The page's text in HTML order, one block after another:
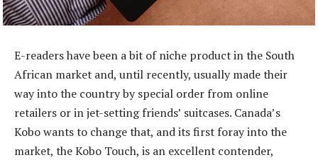
E-readers have been a bit of niche product in the South
African market and, until recently, usually made their
way into the country by special order from online
retailers or in jet-setting friends’ suitcases. Canada’s
Kobo wants to change that, and its first foray into the
market, the Kobo Touch, is an excellent contender,